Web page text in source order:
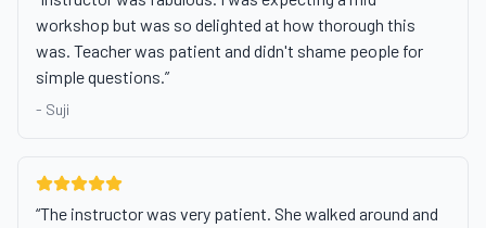
workshop but was so delighted at how thorough this
was. Teacher was patient and didn't shame people for
simple questions.”
- Suji
“The instructor was very patient. She walked around and